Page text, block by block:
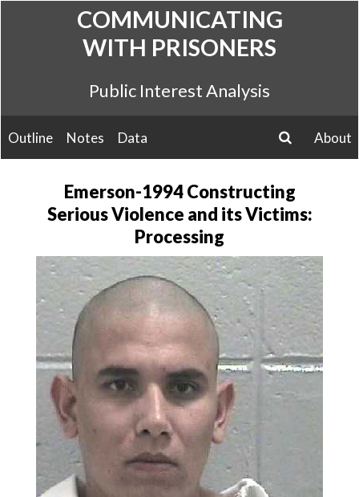
COMMUNICATING
WITH PRISONERS
Public Interest Analysis
Outline Notes Data
About
Emerson-1994 Constructing
Serious Violence and its Victims:
Processing